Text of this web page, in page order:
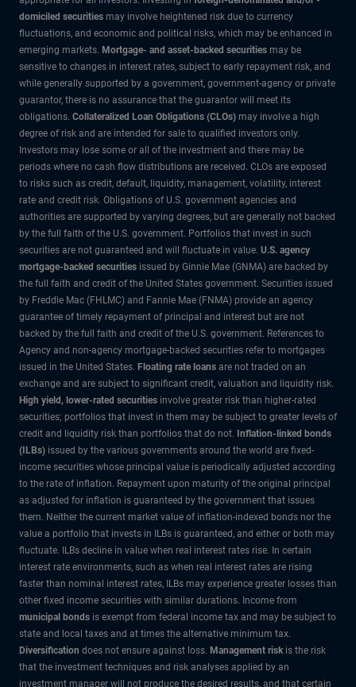
domiciled securities may involve heightened risk due to currency
fluctuations, and economic and political risks, which may be enhanced in
emerging markets. Mortgage- and asset-backed securities may be
sensitive to changes in interest rates, subject to early repayment risk, and
while generally supported by a government, government-agency or private
guarantor, there is no assurance that the guarantor will meet its
obligations. Collateralized Loan Obligations (CLOs) may involve a high
degree of risk and are intended for sale to qualified investors only.
Investors may lose some or all of the investment and there may be
periods where no cash flow distributions are received. CLOs are exposed
to risks such as credit, default, liquidity, management, volatility, interest
rate and credit risk. Obligations of U.S. government agencies and
authorities are supported by varying degrees, but are generally not backed
by the full faith of the U.S. government. Portfolios that invest in such
securities are not guaranteed and will fluctuate in value. U.S. agency
mortgage-backed securities issued by Ginnie Mae (GNMA) are backed by
the full faith and credit of the United States government. Securities issued
by Freddie Mac (FHLMC) and Fannie Mae (FNMA) provide an agency
guarantee of timely repayment of principal and interest but are not
backed by the full faith and credit of the U.S. government. References to
Agency and non-agency mortgage-backed securities refer to mortgages
issued in the United States. Floating rate loans are not traded on an
exchange and are subject to significant credit, valuation and liquidity risk.
High yield, lower-rated securities involve greater risk than higher-rated
securities; portfolios that invest in them may be subject to greater levels of
credit and liquidity risk than portfolios that do not. Inflation-linked bonds
(ILBs) issued by the various governments around the world are fixed-
income securities whose principal value is periodically adjusted according
to the rate of inflation. Repayment upon maturity of the original principal
as adjusted for inflation is guaranteed by the government that issues
them. Neither the current market value of inflation-indexed bonds nor the
value a portfolio that invests in ILBs is guaranteed, and either or both may
fluctuate. ILBs decline in value when real interest rates rise. In certain
interest rate environments, such as when real interest rates are rising
faster than nominal interest rates, ILBs may experience greater losses than
other fixed income securities with similar durations. Income from
municipal bonds is exempt from federal income tax and may be subject to
state and local taxes and at times the alternative minimum tax.
Diversification does not ensure against loss. Management risk is the risk
that the investment techniques and risk analyses applied by an
investment manager will not produce the desired results, and that certain